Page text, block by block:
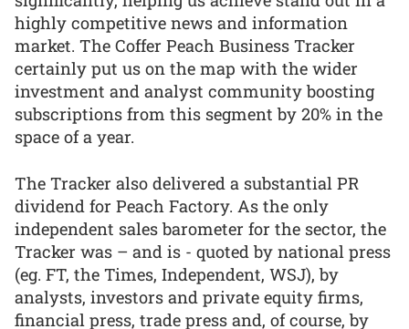
highly competitive news and information
market. The Coffer Peach Business Tracker
certainly put us on the map with the wider
investment and analyst community boosting
subscriptions from this segment by 20% in the
space of a year.
The Tracker also delivered a substantial PR
dividend for Peach Factory. As the only
independent sales barometer for the sector, the
Tracker was – and is - quoted by national press
(eg. FT, the Times, Independent, WSJ), by
analysts, investors and private equity firms,
financial press, trade press and, of course, by